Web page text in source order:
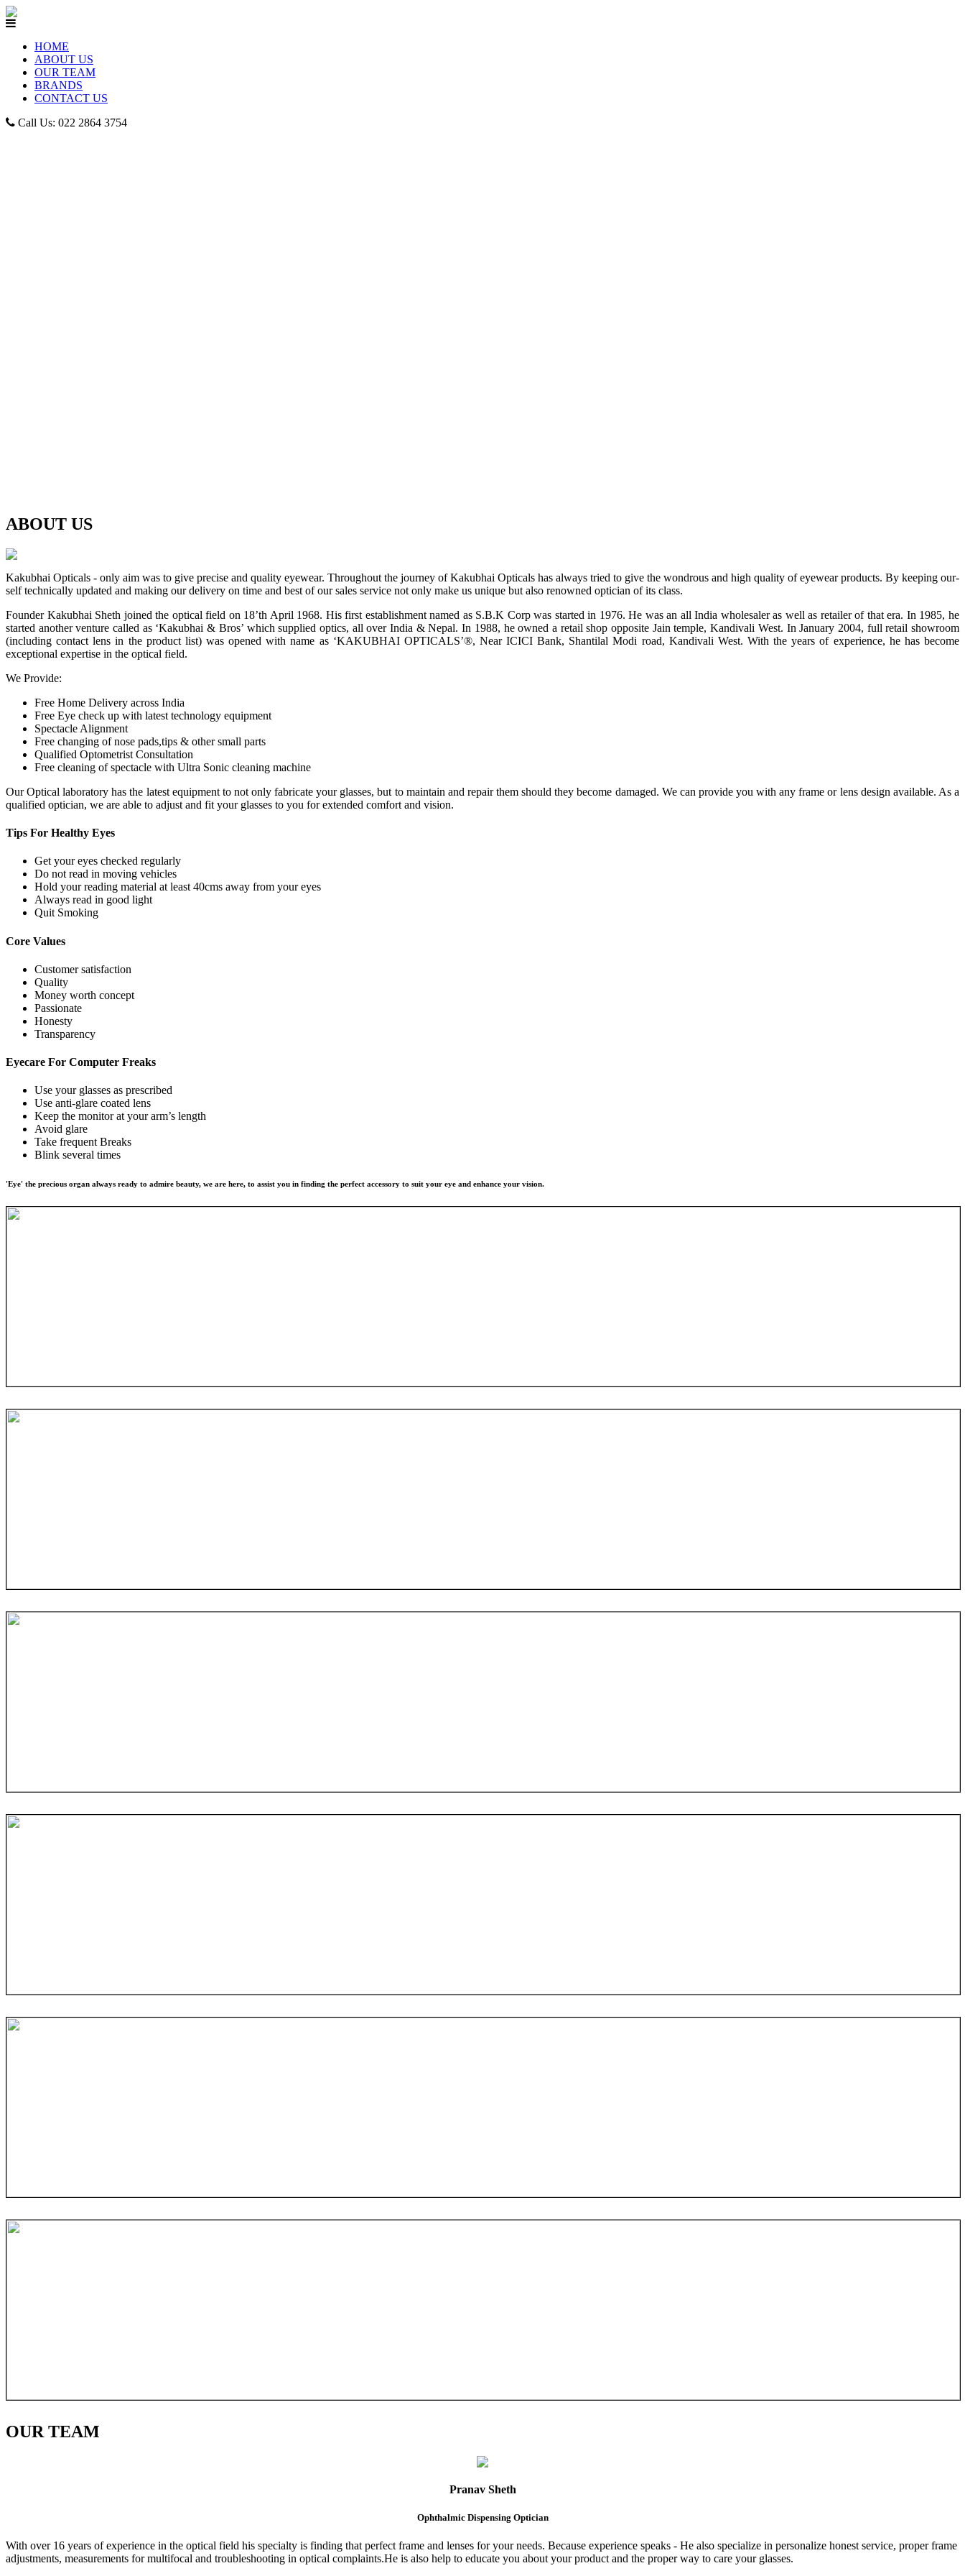
HOME
ABOUT US
OUR TEAM
BRANDS
CONTACT US
Call Us: 022 2864 3754
ABOUT US
Kakubhai Opticals - only aim was to give precise and quality eyewear. Throughout the journey of Kakubhai Opticals has always tried to give the wondrous and high quality of eyewear products. By keeping our-
self technically updated and making our delivery on time and best of our sales service not only make us unique but also renowned optician of its class.
Founder Kakubhai Sheth joined the optical field on 18’th April 1968. His first establishment named as S.B.K Corp was started in 1976. He was an all India wholesaler as well as retailer of that era. In 1985, he
started another venture called as ‘Kakubhai & Bros’ which supplied optics, all over India & Nepal. In 1988, he owned a retail shop opposite Jain temple, Kandivali West. In January 2004, full retail showroom
(including contact lens in the product list) was opened with name as ‘KAKUBHAI OPTICALS’®, Near ICICI Bank, Shantilal Modi road, Kandivali West. With the years of experience, he has become
exceptional expertise in the optical field.
We Provide:
Free Home Delivery across India
Free Eye check up with latest technology equipment
Spectacle Alignment
Free changing of nose pads,tips & other small parts
Qualified Optometrist Consultation
Free cleaning of spectacle with Ultra Sonic cleaning machine
Our Optical laboratory has the latest equipment to not only fabricate your glasses, but to maintain and repair them should they become damaged. We can provide you with any frame or lens design available. As a
qualified optician, we are able to adjust and fit your glasses to you for extended comfort and vision.
Tips For Healthy Eyes
Get your eyes checked regularly
Do not read in moving vehicles
Hold your reading material at least 40cms away from your eyes
Always read in good light
Quit Smoking
Core Values
Customer satisfaction
Quality
Money worth concept
Passionate
Honesty
Transparency
Eyecare For Computer Freaks
Use your glasses as prescribed
Use anti-glare coated lens
Keep the monitor at your arm’s length
Avoid glare
Take frequent Breaks
Blink several times
'Eye' the precious organ always ready to admire beauty, we are here, to assist you in finding the perfect accessory to suit your eye and enhance your vision.
OURTEAM
Pranav Sheth
Ophthalmic Dispensing Optician
With over 16 years of experience in the optical field his specialty is finding that perfect frame and lenses for your needs. Because experience speaks - He also specialize in personalize honest service, proper frame
adjustments, measurements for multifocal and troubleshooting in optical complaints.He is also help to educate you about your product and the proper way to care your glasses.